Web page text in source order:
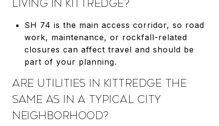
LIVING IN KITTREDGE?
SH 74 is the main access corridor, so road
work, maintenance, or rockfall-related
closures can affect travel and should be
part of your planning.
ARE UTILITIES IN KITTREDGE THE
SAME AS IN A TYPICAL CITY
NEIGHBORHOOD?